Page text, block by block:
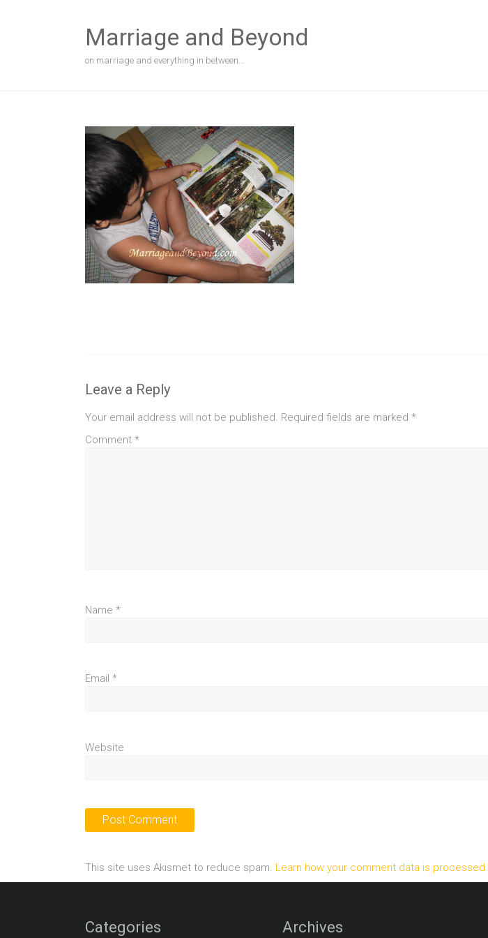
Marriage and Beyond
on marriage and everything in between…
Leave a Reply
Your email address will not be published. Required fields are marked *
Comment *
Name *
Email *
Website
This site uses Akismet to reduce spam. Learn how your comment data is processed.
Categories Archives